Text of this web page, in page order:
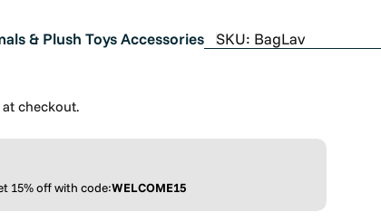
& Plush Toys Accessories SKU: BagLav
checkout.
15% off with code:WELCOME15